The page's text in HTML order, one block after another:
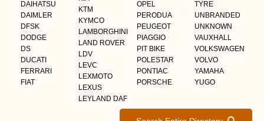
DAIHATSU
DAIMLER
DFSK
DODGE
DS
DUCATI
FERRARI
FIAT
KTM
KYMCO
LAMBORGHINI
LAND ROVER
LDV
LEVC
LEXMOTO
LEXUS
LEYLAND DAF
OPEL
PERODUA
PEUGEOT
PIAGGIO
PIT BIKE
POLESTAR
PONTIAC
PORSCHE
TYRE
UNBRANDED
UNKNOWN
VAUXHALL
VOLKSWAGEN
VOLVO
YAMAHA
YUGO